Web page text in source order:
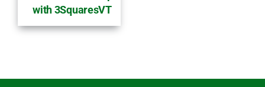
with 3SquaresVT